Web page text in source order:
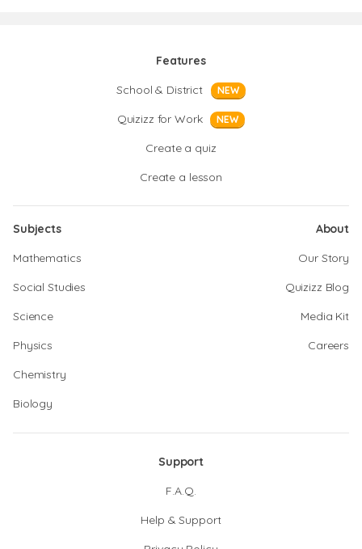
Features
School & District
NEW
Quizizz for Work NEW
Create a quiz
Create a lesson
Subjects
Mathematics
Social Studies
Science
Physics
Chemistry
Biology
About
Our Story
Quizizz Blog
Media Kit
Careers
Support
F.A.Q.
Help & Support